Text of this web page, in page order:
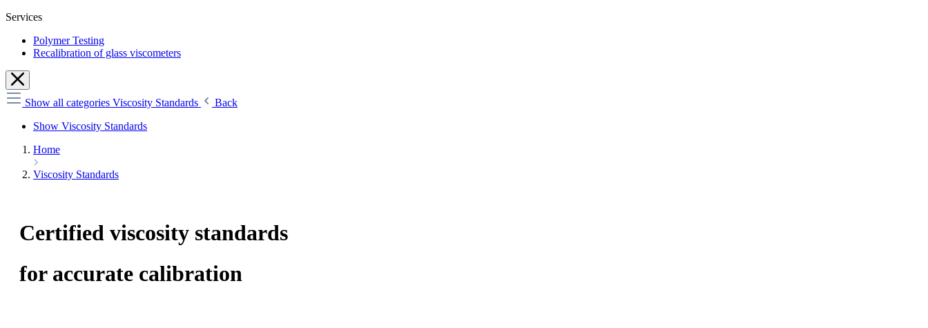
Services
Polymer Testing
Recalibration of glass viscometers
Show all categories Viscosity Standards
Back
Show Viscosity Standards
Home
Viscosity Standards
Certified viscosity standards
for accurate calibration